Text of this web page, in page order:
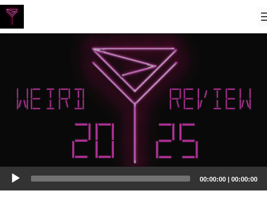
Audio
Player
00:00:00 | 00:00:00